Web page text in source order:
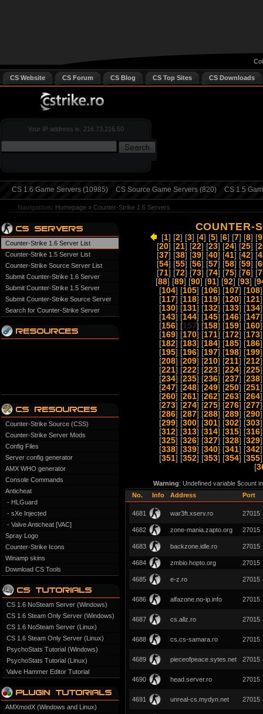
CS Website CS Forum CS Blog CS Top Sites CS Downloads
Your IP address is: 216.73.216.50
CS 1.6 Game Servers (10985) CS Source Game Servers (820) CS 1.5
Navigation: Homepage » Counter-Strike 1.6 Servers
Counter-Strike 1.6 Server List
Counter-Strike 1.5 Server List
Counter-Strike Source Server List
Submit Counter-Strike 1.6 Server
Submit Counter-Strike 1.5 Server
Submit Counter-Strike Source Server
Search for Counter-Strike Server
Counter-Strike Source (CSS)
Counter-Strike Server Mods
Config Files
Server config generator
AMX WHO generator
Console Commands
Anticheat
- HLGuard
- sXe Injected
- Valve Anticheat [VAC]
Spray Logo
Counter-Strike Icons
Winamp skins
Download CS Tools
CS 1.6 NoSteam Server (Windows)
CS 1.6 Steam Only Server (Windows)
CS 1.6 NoSteam Server (Linux)
CS 1.6 Steam Only Server (Linux)
PsychoStats Tutorial (Windows)
PsychoStats Tutorial (Linux)
Valve Hammer Editor Tutorial
AMXmodX (Windows and Linux)
COUNTER-
[1] [2] [3] [4] [5] [6] [7] [8] [9
[20] [21] [22] [23] [24] [25] [
[37] [38] [39] [40] [41] [42] [
[54] [55] [56] [57] [58] [59] [
[71] [72] [73] [74] [75] [76] [
[88] [89] [90] [91] [92] [93] [
[104] [105] [106] [107] [108
[117] [118] [119] [120] [121
[130] [131] [132] [133] [134
[143] [144] [145] [146] [147
[156] [157] [158] [159] [160
[169] [170] [171] [172] [173
[182] [183] [184] [185] [186
[195] [196] [197] [198] [199
[208] [209] [210] [211] [212
[221] [222] [223] [224] [225
[234] [235] [236] [237] [238
[247] [248] [249] [250] [251
[260] [261] [262] [263] [264
[273] [274] [275] [276] [277
[286] [287] [288] [289] [290
[299] [300] [301] [302] [303
[312] [313] [314] [315] [316
[325] [326] [327] [328] [329
[338] [339] [340] [341] [342
[351] [352] [353] [354] [355
[
Warning: Undefined variable $count
No.
Info Address Port
4681 war3ft.xserv.ro 27015
4682 zone-mania.zapto.org 27015
4683 backzone.idle.ro 27015
4684 zmbio.hopto.org 27015
4685 e-z.ro 27015
4686 alfazone.no-ip.info 27015
4687 cs.allz.ro 27015
4688 cs.cs-samara.ro 27015
4689 pieceofpeace.sytes.net 27015
4690 head.server.ro 27015
4691 unreal-cs.mydyn.net 27015